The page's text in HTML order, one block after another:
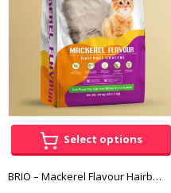
Select options
BRIO – Mackerel Flavour Hairball Control for Cats